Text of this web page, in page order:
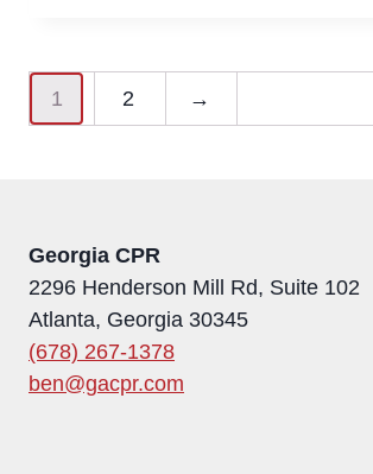
1 2 →
Georgia CPR
2296 Henderson Mill Rd, Suite 102
Atlanta, Georgia 30345
(678) 267-1378
ben@gacpr.com